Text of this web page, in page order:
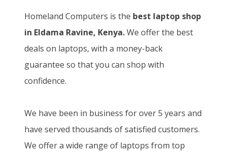
Homeland Computers is the best laptop shop
in Eldama Ravine, Kenya.We offer the best
deals on laptops, with a money-back
guarantee so that you can shop with
confidence.
We have been in business for over 5 years and
have served thousands of satisfied customers.
We offer a wide range of laptops from top